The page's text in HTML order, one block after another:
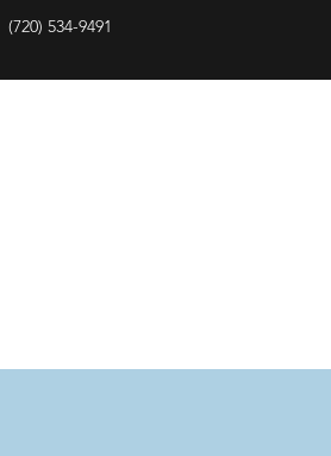
(720) 534-9491